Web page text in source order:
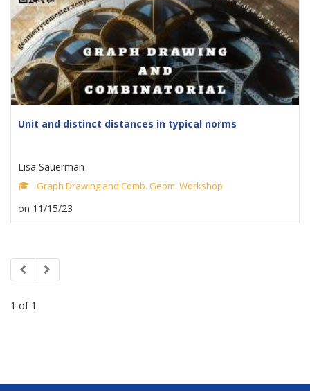
Unit and distinct distances in typical norms
Lisa Sauerman
Graph Drawing and Comb. Geom. Workshop
on 11/15/23
1 of 1